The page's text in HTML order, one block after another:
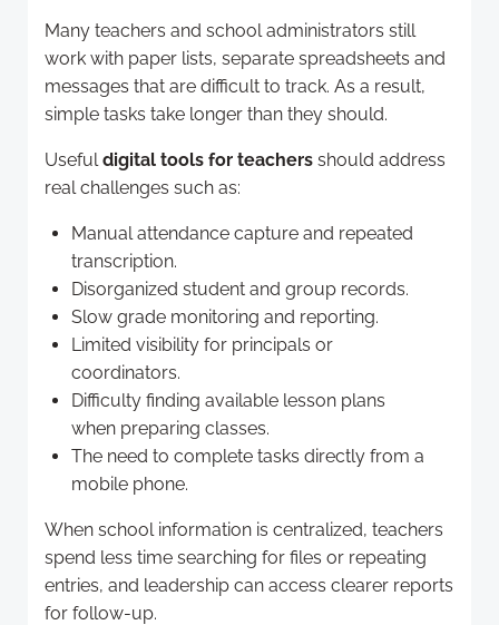
Many teachers and school administrators still
work with paper lists, separate spreadsheets and
messages that are difficult to track. As a result,
simple tasks take longer than they should.
Usefuldigital tools for teachers should address
real challenges such as:
Manual attendance capture and repeated
transcription.
Disorganized student and group records.
Slow grade monitoring and reporting.
Limited visibility for principals or
coordinators.
Difficulty finding available lesson plans
when preparing classes.
The need to complete tasks directly from a
mobile phone.
When school information is centralized, teachers
spend less time searching for files or repeating
entries, and leadership can access clearer reports
for follow-up.